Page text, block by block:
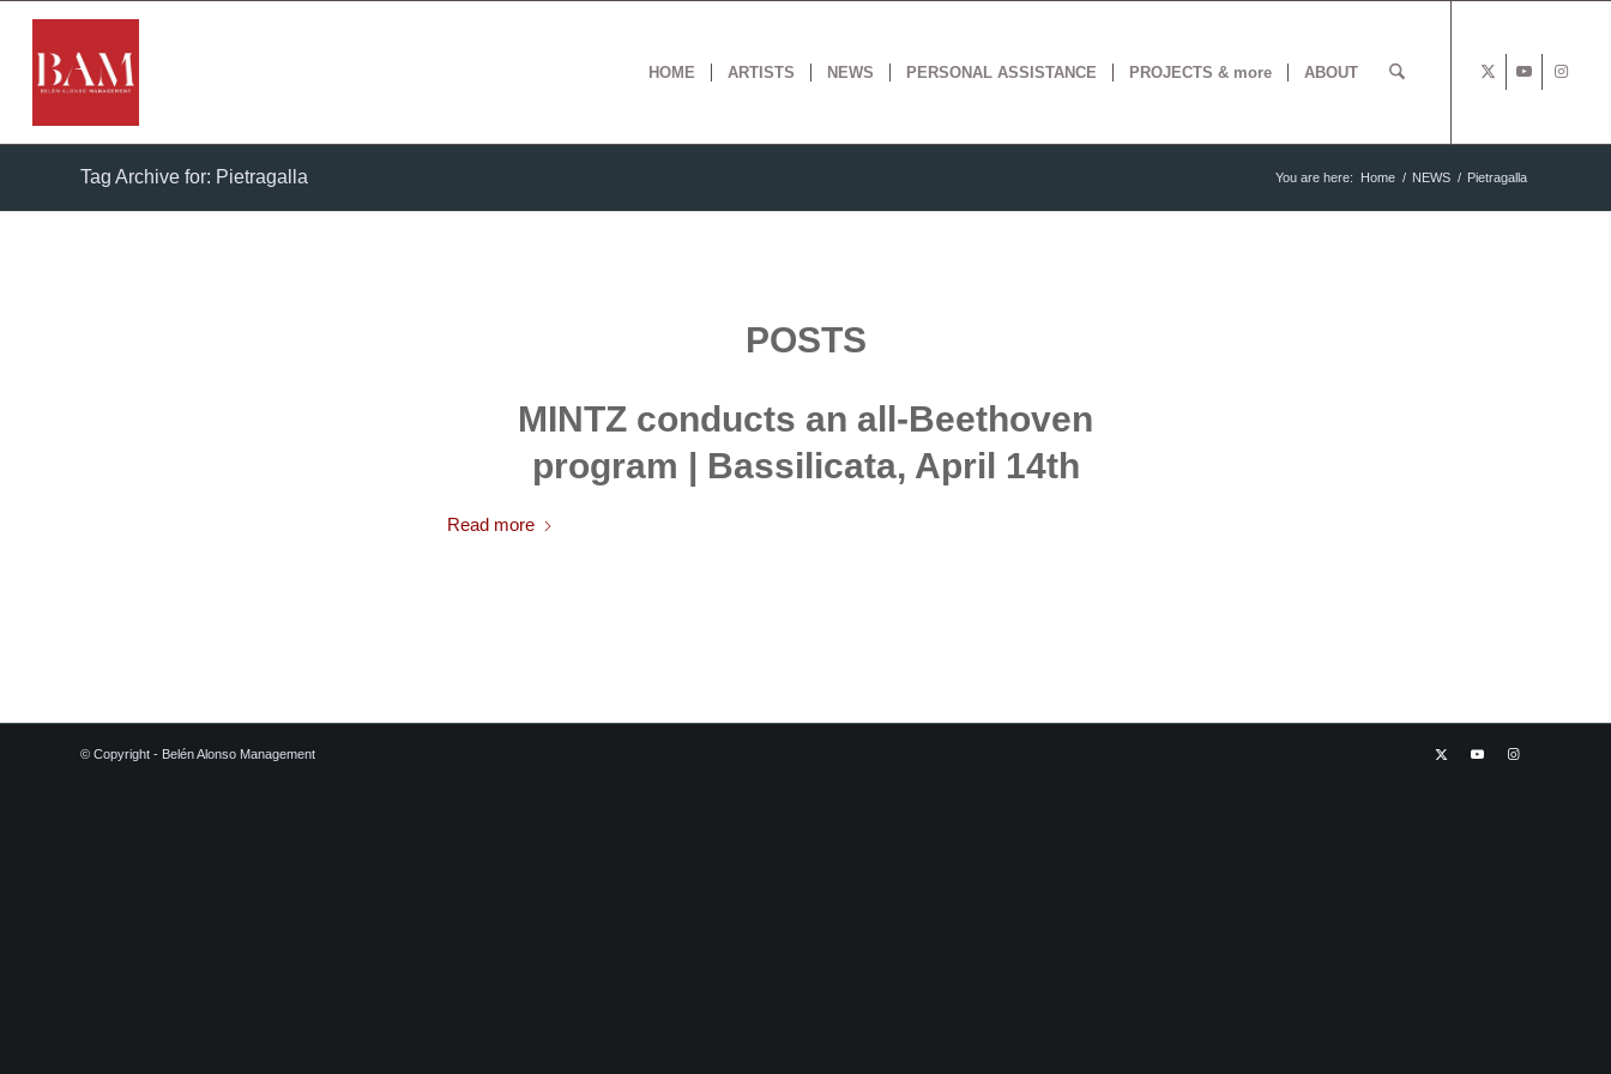
HOME ARTISTS NEWS PERSONAL ASSISTANCE PROJECTS & more ABOUT
Tag Archive for: Pietragalla You are here: Home / NEWS / Pietragalla
POSTS
MINTZ conducts an all-Beethoven
program | Bassilicata, April 14th
Read more
© Copyright - Belén Alonso Management